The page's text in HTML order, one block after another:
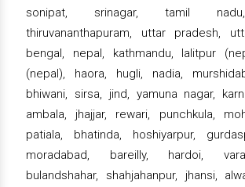
sonipat, srinagar, tamil
thiruvananthapuram, uttar pradesh,
bengal, nepal, kathmandu, lalitpur
(nepal), haora, hugli, nadia,
bhiwani, sirsa, jind, yamuna nagar,
ambala, jhajjar, rewari, punchkula,
patiala, bhatinda, hoshiyarpur,
moradabad, bareilly, hardoi,
bulandshahar, shahjahanpur, jhansi,